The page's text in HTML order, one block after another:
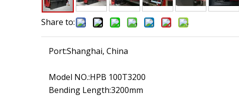
Share to:
Port:Shanghai, China
Model NO.:HPB 100T3200
Bending Length:3200mm